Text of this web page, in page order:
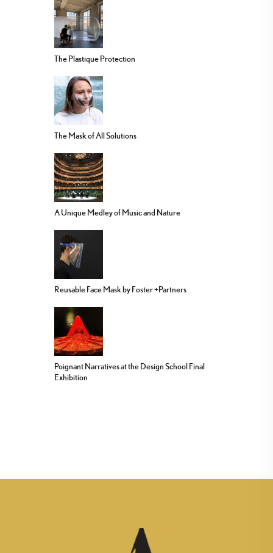
The Plastique Protection
The Mask of All Solutions
A Unique Medley of Music and Nature
Reusable Face Mask by Foster +Partners
Poignant Narratives at the Design School Final
Exhibition